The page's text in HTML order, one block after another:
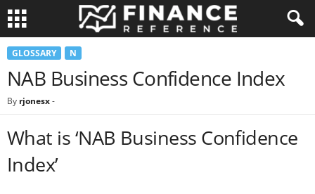
GLOSSARY N
NAB Business Confidence Index
By rjonesx-
What is ‘NAB Business Confidence
Index’